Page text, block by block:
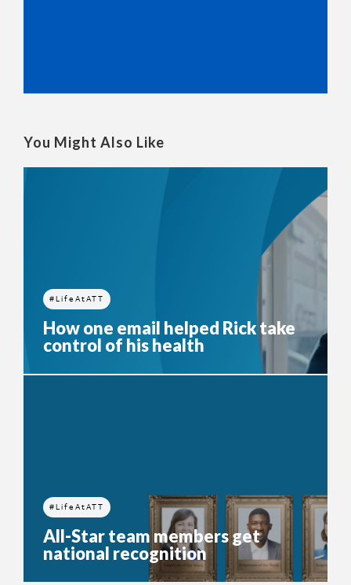
You Might Also Like
#LifeAtATT
How one email helped Rick take
control of his health
#LifeAtATT
All-Star team members get
national recognition